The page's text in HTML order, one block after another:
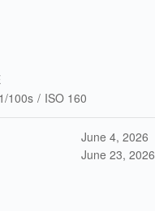
1/100s / ISO 160
June 4, 2026
June 23, 2026